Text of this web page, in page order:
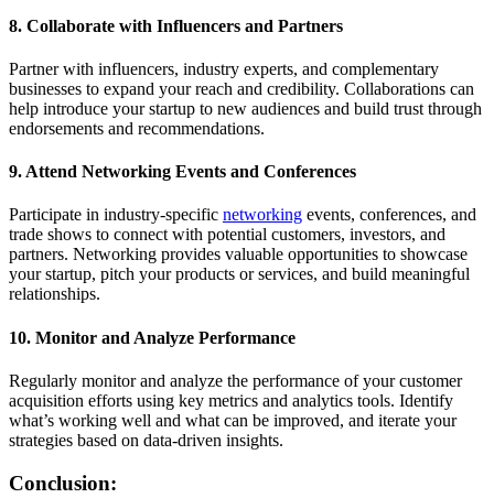
8. Collaborate with Influencers and Partners
Partner with influencers, industry experts, and complementary
businesses to expand your reach and credibility. Collaborations can
help introduce your startup to new audiences and build trust through
endorsements and recommendations.
9. Attend Networking Events and Conferences
Participate in industry-specific networking events, conferences, and
trade shows to connect with potential customers, investors, and
partners. Networking provides valuable opportunities to showcase
your startup, pitch your products or services, and build meaningful
relationships.
10. Monitor and Analyze Performance
Regularly monitor and analyze the performance of your customer
acquisition efforts using key metrics and analytics tools. Identify
what’s working well and what can be improved, and iterate your
strategies based on data-driven insights.
Conclusion: